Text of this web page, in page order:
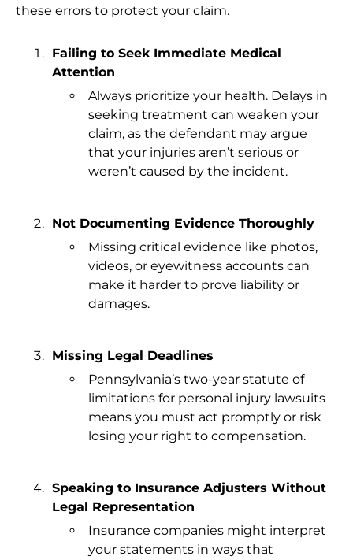
these errors to protect your claim.
Failing to Seek Immediate Medical
Attention
Always prioritize your health. Delays in
seeking treatment can weaken your
claim, as the defendant may argue
that your injuries aren’t serious or
weren’t caused by the incident.
Not Documenting Evidence Thoroughly
Missing critical evidence like photos,
videos, or eyewitness accounts can
make it harder to prove liability or
damages.
Missing Legal Deadlines
Pennsylvania’s two-year statute of
limitations for personal injury lawsuits
means you must act promptly or risk
losing your right to compensation.
Speaking to Insurance Adjusters Without
Legal Representation
Insurance companies might interpret
your statements in ways that